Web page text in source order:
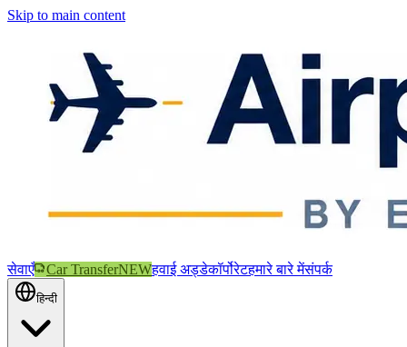
Skip to main content
सेवाएँ Car TransferNEWहवाई अड्डेकॉर्पोरेटहमारे बारे मेंसंपर्क
हिन्दी